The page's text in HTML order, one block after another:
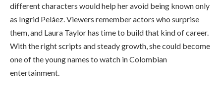
different characters would help her avoid being known only
as Ingrid Peláez. Viewers remember actors who surprise
them, and Laura Taylor has time to build that kind of career.
With the right scripts and steady growth, she could become
one of the young names to watch in Colombian
entertainment.